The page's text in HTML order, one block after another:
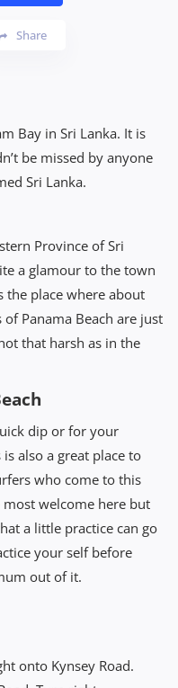
Share
Bay in Sri Lanka. It is
be missed by anyone
Sri Lanka.
Province of Sri
a glamour to the town
the place where about
Panama Beach are just
that harsh as in the
dip or for your
also a great place to
who come to this
most welcome here but
a little practice can go
your self before
out of it.
onto Kynsey Road.